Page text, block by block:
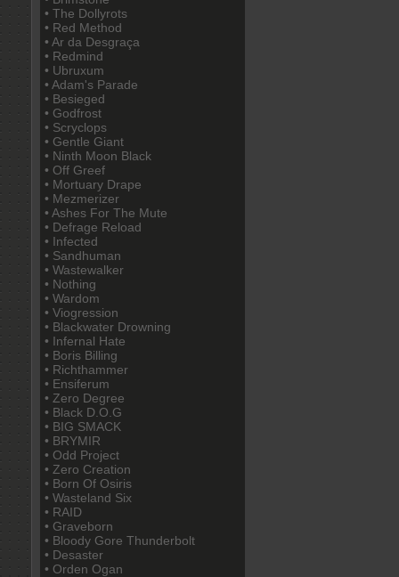
• The Dollyrots
• Red Method
• Ar da Desgraça
• Redmind
• Ubruxum
• Adam's Parade
• Besieged
• Godfrost
• Scryclops
• Gentle Giant
• Ninth Moon Black
• Off Greef
• Mortuary Drape
• Mezmerizer
• Ashes For The Mute
• Defrage Reload
• Infected
• Sandhuman
• Wastewalker
• Nothing
• Wardom
• Viogression
• Blackwater Drowning
• Infernal Hate
• Boris Billing
• Richthammer
• Ensiferum
• Zero Degree
• Black D.O.G
• BIG SMACK
• BRYMIR
• Odd Project
• Zero Creation
• Born Of Osiris
• Wasteland Six
• RAID
• Graveborn
• Bloody Gore Thunderbolt
• Desaster
• Orden Ogan